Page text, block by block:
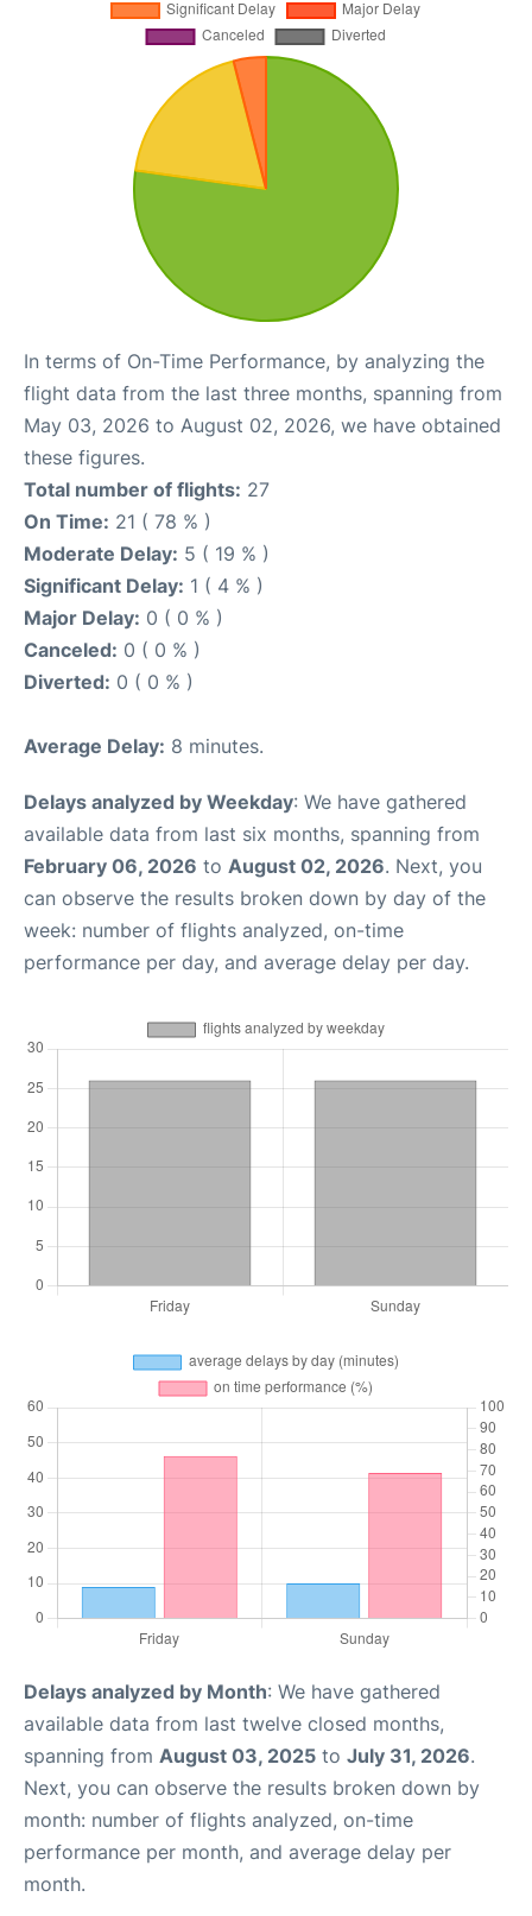
In terms of On-Time Performance, by analyzing the
flight data from the last three months, spanning from
May 03, 2026 to August 02, 2026, we have obtained
these figures.
Total number of flights: 27
On Time: 21 ( 78 % )
Moderate Delay: 5 ( 19 % )
Significant Delay: 1 ( 4 % )
Major Delay: 0 ( 0 % )
Canceled: 0 ( 0 % )
Diverted: 0 ( 0 % )
Average Delay: 8 minutes.
Delays analyzed by Weekday: We have gathered
available data from last six months, spanning from
February 06, 2026 to August 02, 2026. Next, you
can observe the results broken down by day of the
week: number of flights analyzed, on-time
performance per day, and average delay per day.
Delays analyzed by Month: We have gathered
available data from last twelve closed months,
spanning from August 03, 2025 to July 31, 2026.
Next, you can observe the results broken down by
month: number of flights analyzed, on-time
performance per month, and average delay per
month.